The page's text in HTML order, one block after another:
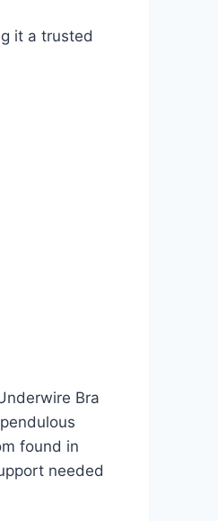
it a trusted
Bra
found in
needed